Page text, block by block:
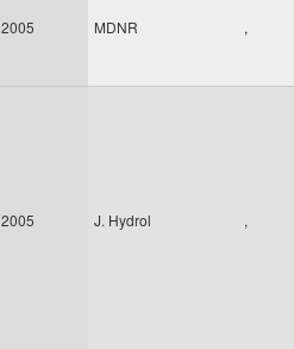
2005 MDNR ,
2005 J. Hydrol ,